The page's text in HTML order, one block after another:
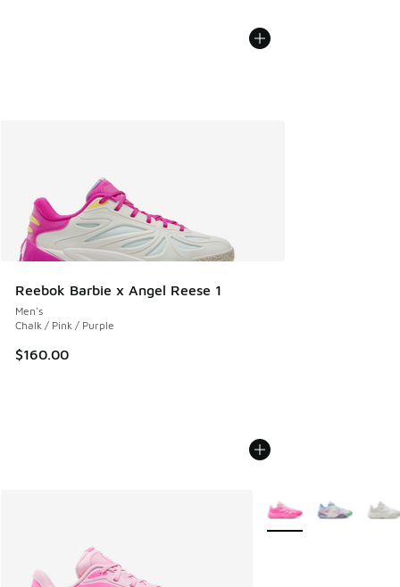
Reebok Barbie x Angel Reese 1
Men's
Chalk / Pink / Purple
$160.00
More Colors Available